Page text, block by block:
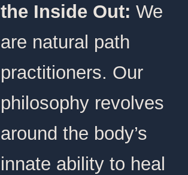
the Inside Out: We
are natural path
practitioners. Our
philosophy revolves
around the body’s
innate ability to heal